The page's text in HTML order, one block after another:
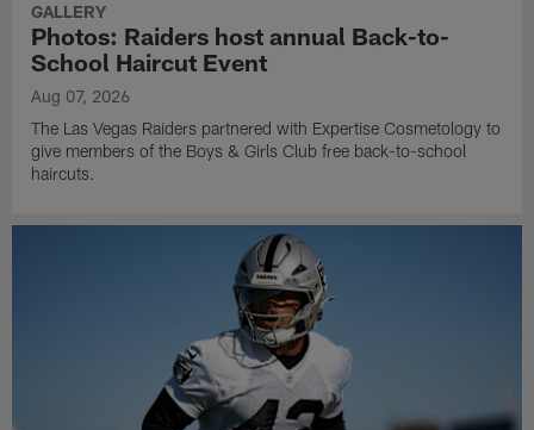
GALLERY
Photos: Raiders host annual Back-to-
School Haircut Event
Aug 07, 2026
The Las Vegas Raiders partnered with Expertise Cosmetology to
give members of the Boys & Girls Club free back-to-school
haircuts.